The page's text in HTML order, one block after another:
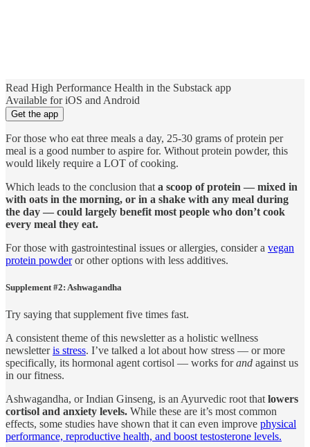
Read High Performance Health in the Substack app
Available for iOS and Android
Get the app
For those who eat three meals a day, 25-30 grams of protein per
meal is a good number to aspire for. Without protein powder, this
would likely require a LOT of cooking.
Which leads to the conclusion that a scoop of protein — mixed in
with oats in the morning, or in a shake with any meal during
the day — could largely benefit most people who don’t cook
every meal they eat.
For those with gastrointestinal issues or allergies, consider a vegan
protein powderor other options with less additives.
Supplement #2: Ashwagandha
Try saying that supplement five times fast.
A consistent theme of this newsletter as a holistic wellness
newsletteris stress. I’ve talked a lot about how stress — or more
specifically, its hormonal agent cortisol — works forand against us
in our fitness.
Ashwagandha, or Indian Ginseng, is an Ayurvedic root thatlowers
cortisol and anxiety levels. While these are it’s most common
effects, some studies have shown that it can even improve physical
performance, reproductive health, and boost testosterone levels.